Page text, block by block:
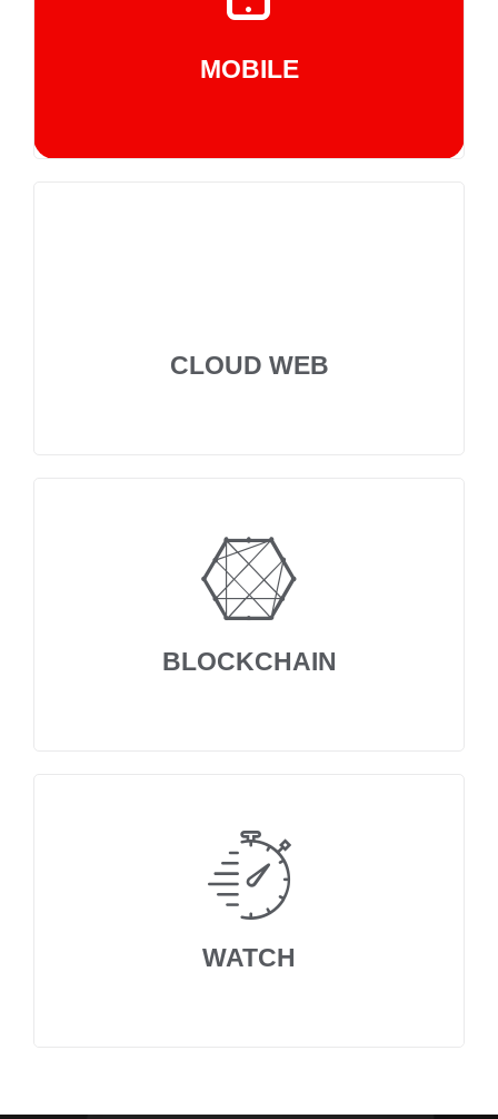
MOBILE
CLOUD WEB
BLOCKCHAIN
WATCH